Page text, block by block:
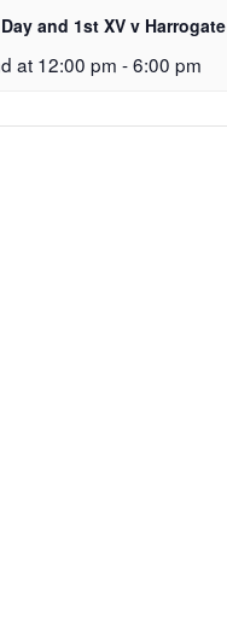
and 1st XV v Harrogate
at 12:00 pm -6:00 pm